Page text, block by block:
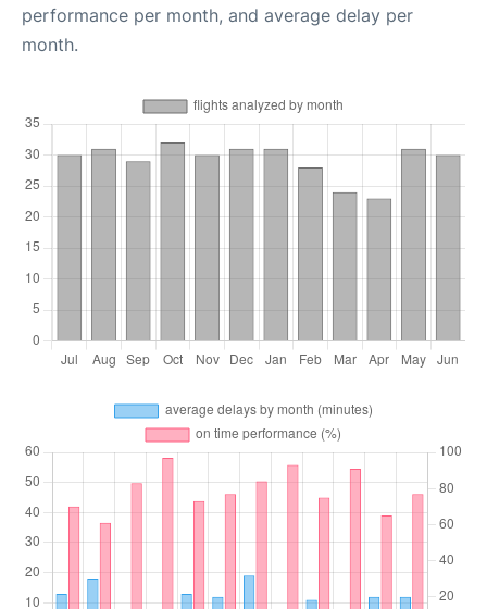
performance per month, and average delay per
month.